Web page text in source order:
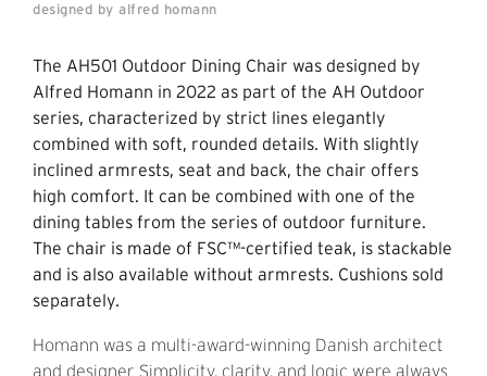
designed by alfred homann
The AH501 Outdoor Dining Chair was designed by
Alfred Homann in 2022 as part of the AH Outdoor
series, characterized by strict lines elegantly
combined with soft, rounded details. With slightly
inclined armrests, seat and back, the chair offers
high comfort. It can be combined with one of the
dining tables from the series of outdoor furniture.
The chair is made of FSC™-certified teak, is stackable
and is also available without armrests. Cushions sold
separately.
Homann was a multi-award-winning Danish architect
and designer. Simplicity, clarity, and logic were always